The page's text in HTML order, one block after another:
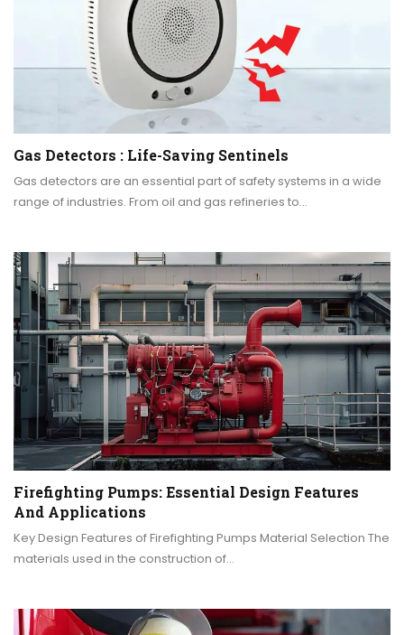
Gas Detectors : Life-Saving Sentinels
Gas detectors are an essential part of safety systems in a wide
range of industries. From oil and gas refineries to…
Firefighting Pumps: Essential Design Features
And Applications
Key Design Features of Firefighting Pumps Material Selection The
materials used in the construction of…